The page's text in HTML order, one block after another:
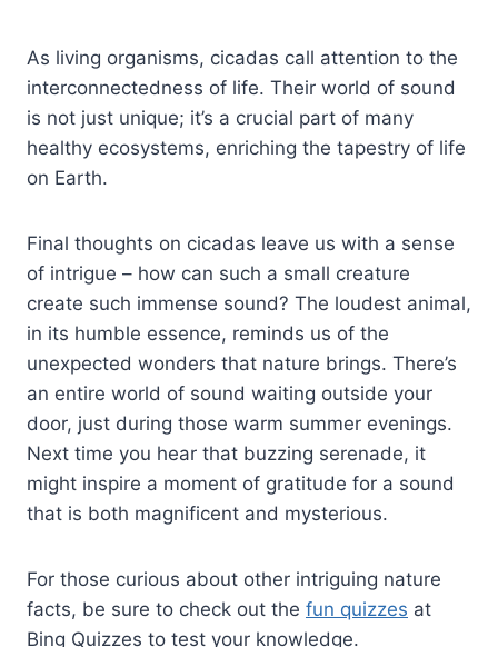
As living organisms, cicadas call attention to the
interconnectedness of life. Their world of sound
is not just unique; it’s a crucial part of many
healthy ecosystems, enriching the tapestry of life
on Earth.
Final thoughts on cicadas leave us with a sense
of intrigue – how can such a small creature
create such immense sound? The loudest animal,
in its humble essence, reminds us of the
unexpected wonders that nature brings. There’s
an entire world of sound waiting outside your
door, just during those warm summer evenings.
Next time you hear that buzzing serenade, it
might inspire a moment of gratitude for a sound
that is both magnificent and mysterious.
For those curious about other intriguing nature
facts, be sure to check out the fun quizzes at
Bing Quizzes to test your knowledge.